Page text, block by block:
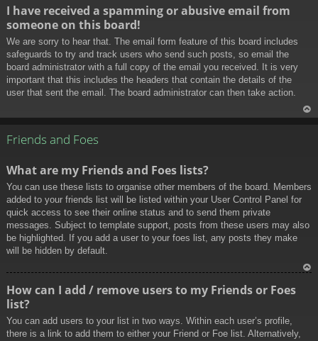
I have received a spamming or abusive email from
someone on this board!
We are sorry to hear that. The email form feature of this board includes
safeguards to try and track users who send such posts, so email the
board administrator with a full copy of the email you received. It is very
important that this includes the headers that contain the details of the
user that sent the email. The board administrator can then take action.
Friends and Foes
What are my Friends and Foes lists?
You can use these lists to organise other members of the board. Members
added to your friends list will be listed within your User Control Panel for
quick access to see their online status and to send them private
messages. Subject to template support, posts from these users may also
be highlighted. If you add a user to your foes list, any posts they make
will be hidden by default.
How can I add / remove users to my Friends or Foes
list?
You can add users to your list in two ways. Within each user’s profile,
there is a link to add them to either your Friend or Foe list. Alternatively,